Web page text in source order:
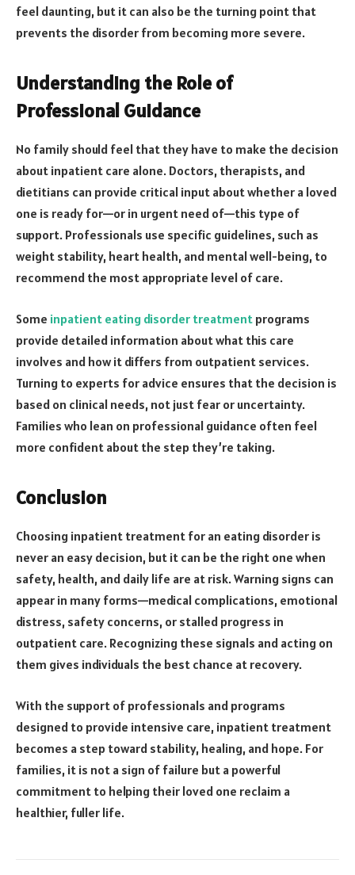
feel daunting, but it can also be the turning point that
prevents the disorder from becoming more severe.
Understanding the Role of
Professional Guidance
No family should feel that they have to make the decision
about inpatient care alone. Doctors, therapists, and
dietitians can provide critical input about whether a loved
one is ready for—or in urgent need of—this type of
support. Professionals use specific guidelines, such as
weight stability, heart health, and mental well-being, to
recommend the most appropriate level of care.
Some inpatient eating disorder treatment programs
provide detailed information about what this care
involves and how it differs from outpatient services.
Turning to experts for advice ensures that the decision is
based on clinical needs, not just fear or uncertainty.
Families who lean on professional guidance often feel
more confident about the step they’re taking.
Conclusion
Choosing inpatient treatment for an eating disorder is
never an easy decision, but it can be the right one when
safety, health, and daily life are at risk. Warning signs can
appear in many forms—medical complications, emotional
distress, safety concerns, or stalled progress in
outpatient care. Recognizing these signals and acting on
them gives individuals the best chance at recovery.
With the support of professionals and programs
designed to provide intensive care, inpatient treatment
becomes a step toward stability, healing, and hope. For
families, it is not a sign of failure but a powerful
commitment to helping their loved one reclaim a
healthier, fuller life.